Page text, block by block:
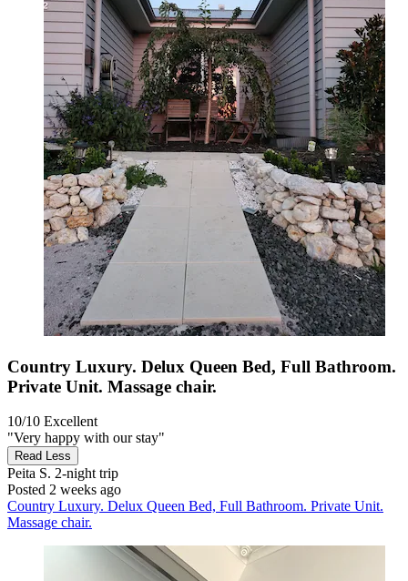
Country Luxury. Delux Queen Bed, Full Bathroom.
Private Unit. Massage chair.
10/10 Excellent
"Very happy with our stay"
Read Less
Peita S. 2-night trip
Posted 2 weeks ago
Country Luxury. Delux Queen Bed, Full Bathroom. Private Unit.
Massage chair.